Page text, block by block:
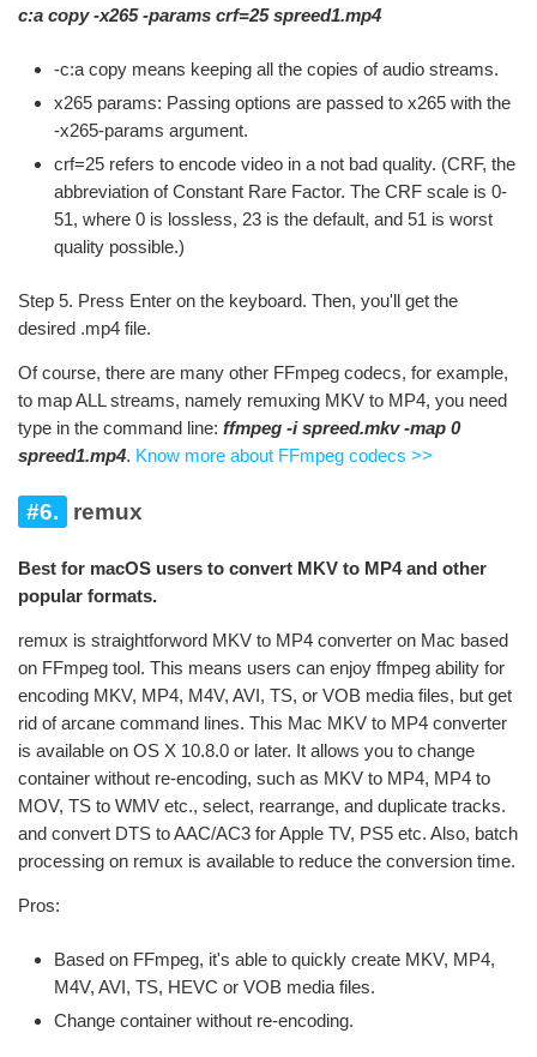
c:a copy -x265 -params crf=25 spreed1.mp4
-c:a copy means keeping all the copies of audio streams.
x265 params: Passing options are passed to x265 with the
-x265-params argument.
crf=25 refers to encode video in a not bad quality. (CRF, the
abbreviation of Constant Rare Factor. The CRF scale is 0-
51, where 0 is lossless, 23 is the default, and 51 is worst
quality possible.)
Step 5. Press Enter on the keyboard. Then, you'll get the
desired .mp4 file.
Of course, there are many other FFmpeg codecs, for example,
to map ALL streams, namely remuxing MKV to MP4, you need
type in the command line: ffmpeg -i spreed.mkv -map 0
spreed1.mp4. Know more about FFmpeg codecs >>
#6. remux
Best for macOS users to convert MKV to MP4 and other
popular formats.
remux is straightforword MKV to MP4 converter on Mac based
on FFmpeg tool. This means users can enjoy ffmpeg ability for
encoding MKV, MP4, M4V, AVI, TS, or VOB media files, but get
rid of arcane command lines. This Mac MKV to MP4 converter
is available on OS X 10.8.0 or later. It allows you to change
container without re-encoding, such as MKV to MP4, MP4 to
MOV, TS to WMV etc., select, rearrange, and duplicate tracks.
and convert DTS to AAC/AC3 for Apple TV, PS5 etc. Also, batch
processing on remux is available to reduce the conversion time.
Pros:
Based on FFmpeg, it's able to quickly create MKV, MP4,
M4V, AVI, TS, HEVC or VOB media files.
Change container without re-encoding.